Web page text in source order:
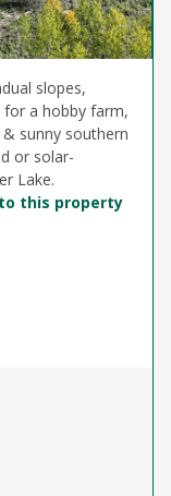
slopes,
for a hobby farm,
sunny southern
or solar-
Lake.
this property